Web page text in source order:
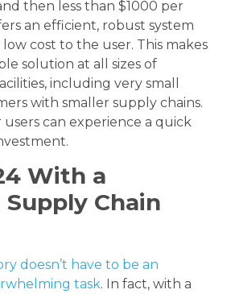
then less than $1000 per
an efficient, robust system
cost to the user. This makes
solution at all sizes of
including very small
with smaller supply chains.
can experience a quick
With a
Chain
doesn’t have to be an
task. In fact, with a